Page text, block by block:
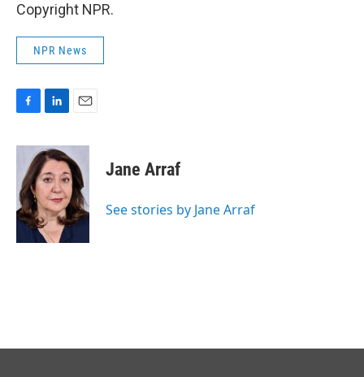
Copyright NPR.
NPR News
c
b
o
o
k
n
k
e
d
I
n
a
i
l
Jane Arraf
See stories by Jane Arraf